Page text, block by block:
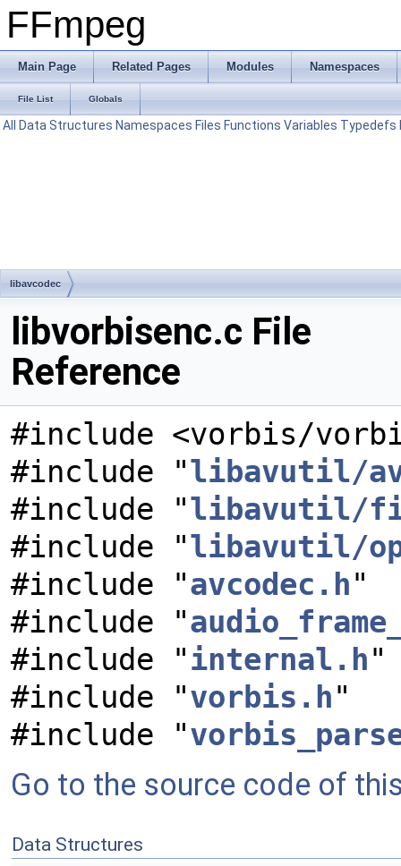
FFmpeg
Main Page Related Pages Modules Namespaces
File List Globals
All Data Structures Namespaces Files Functions Variables Typedefs
libavcodec
libvorbisenc.c File
Reference
#include <vorbis/
#include "libavutil/
#include "libavutil/
#include "libavutil/
#include "avcodec.h"
#include "
#include "internal.h"
#include "vorbis.h"
#include "
Go to the source code of
Data Structures